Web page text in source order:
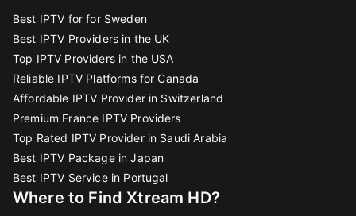
Best IPTV for for Sweden
Best IPTV Providers in the UK
Top IPTV Providers in the USA
Reliable IPTV Platforms for Canada
Affordable IPTV Provider in Switzerland
Premium France IPTV Providers
Top Rated IPTV Provider in Saudi Arabia
Best IPTV Package in Japan
Best IPTV Service in Portugal
Where to Find Xtream HD?